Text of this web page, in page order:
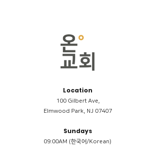
Location
100 Gilbert Ave,
Elmwood Park, NJ 07407
Sundays
09:00AM (한국어/Korean)